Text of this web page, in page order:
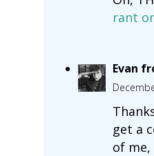
rant
Evan
get a
of me,